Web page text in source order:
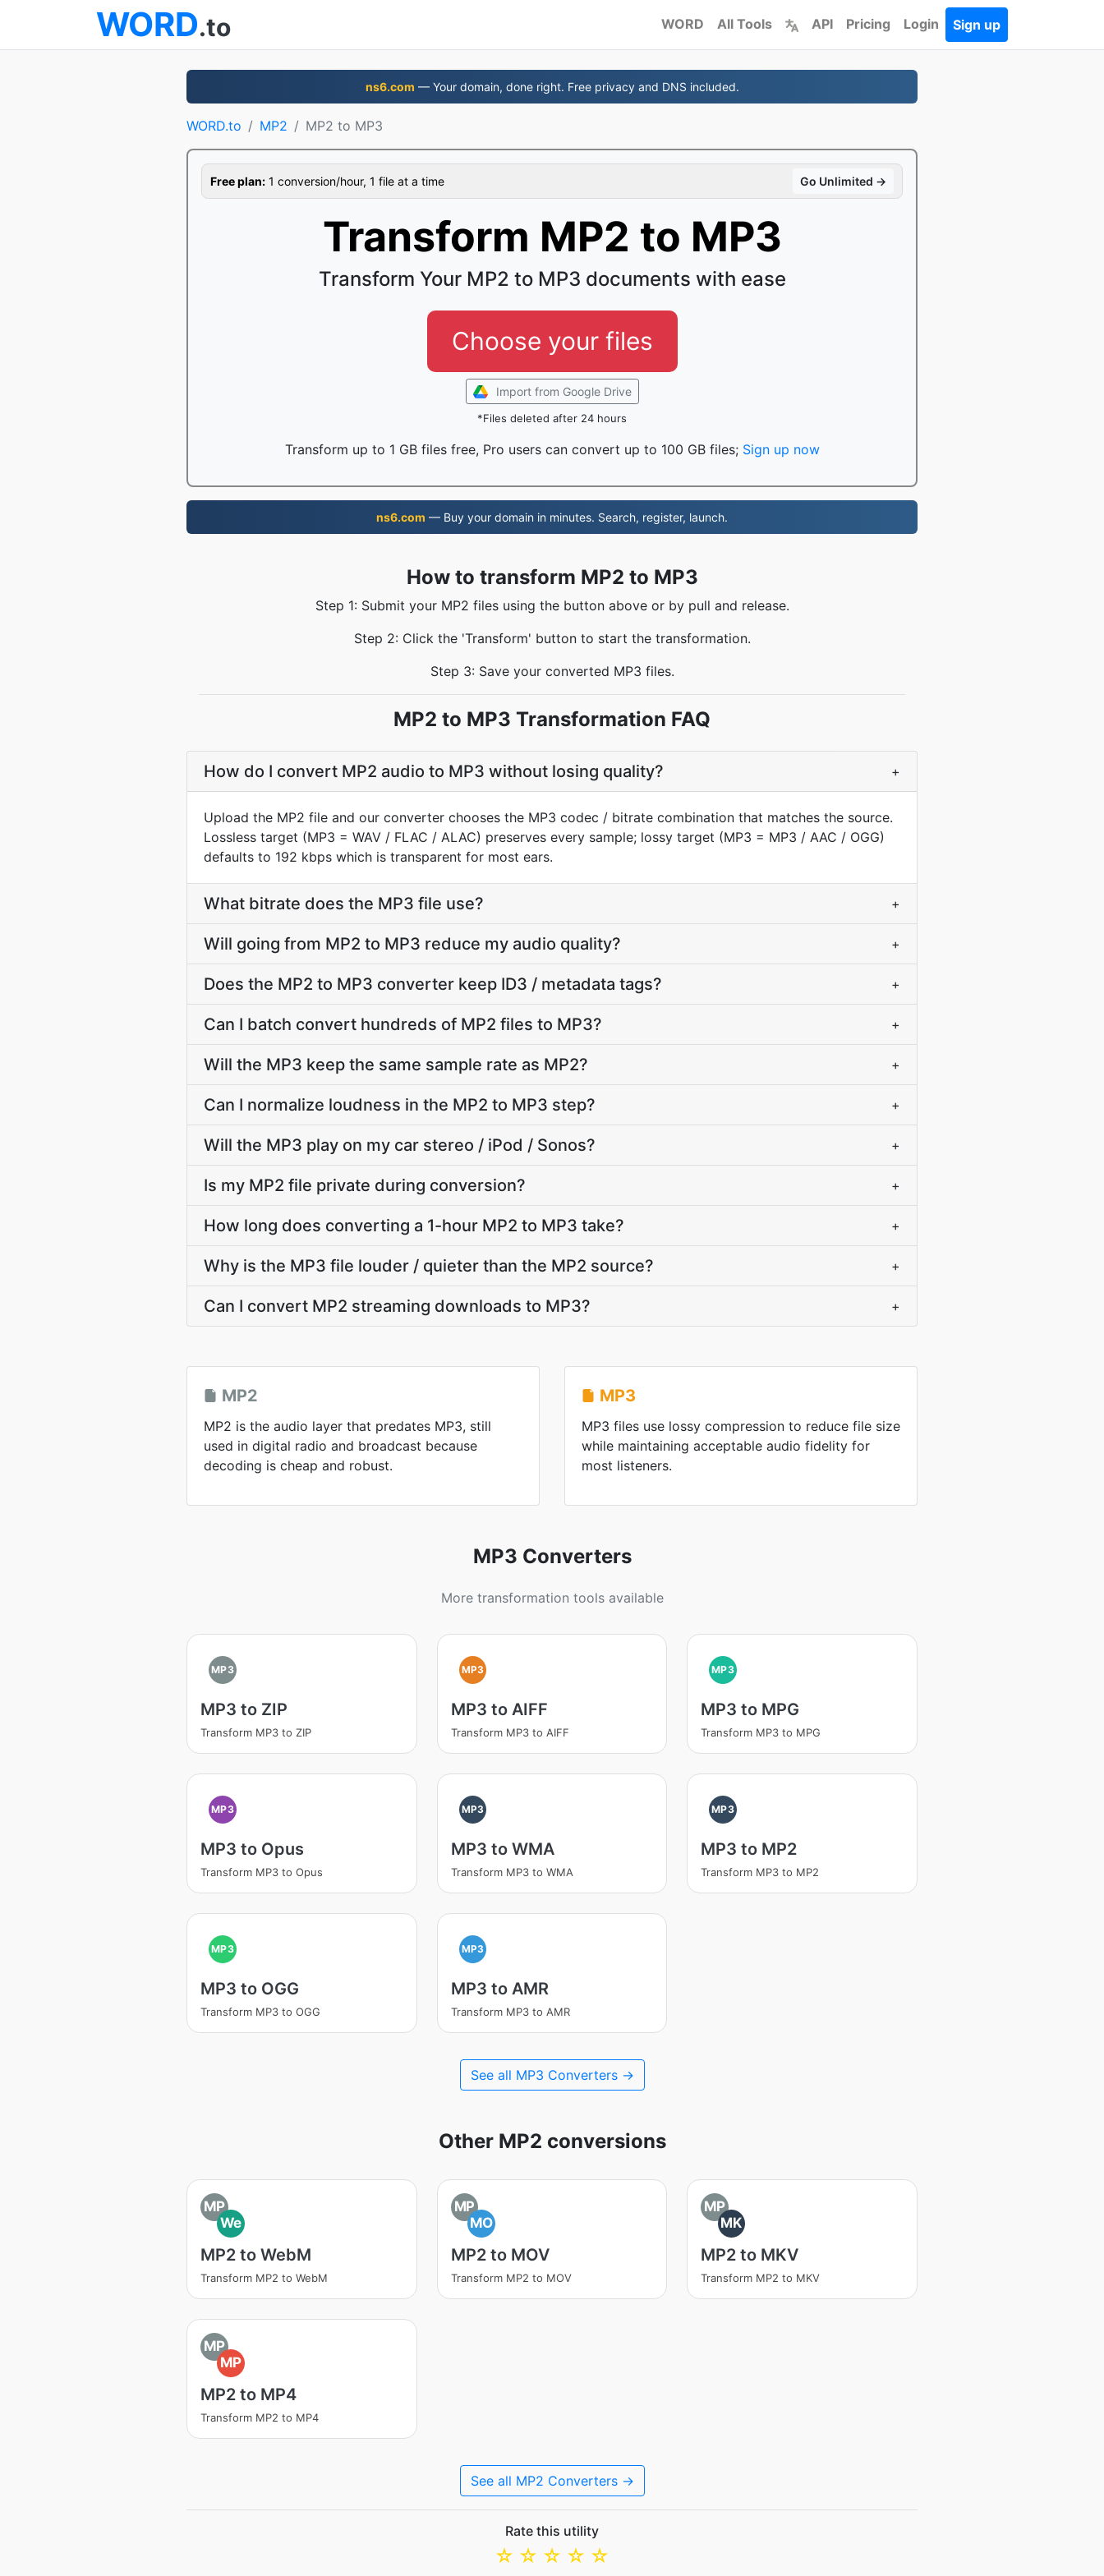
WORD.to WORD All Tools API Pricing Login Sign up
ns6.com — Your domain, done right. Free privacy and DNS included.
WORD.to MP2 MP2 to MP3
Free plan: 1 conversion/hour, 1 file at a time Go Unlimited →
Transform MP2 to MP3
Transform Your MP2 to MP3 documents with ease
Choose your files
Import from Google Drive
*Files deleted after 24 hours
Transform up to 1 GB files free, Pro users can convert up to 100 GB files; Sign up now
ns6.com — Buy your domain in minutes. Search, register, launch.
How to transform MP2 to MP3
Step 1: Submit your MP2 files using the button above or by pull and release.
Step 2: Click the 'Transform' button to start the transformation.
Step 3: Save your converted MP3 files.
MP2 to MP3 Transformation FAQ
How do I convert MP2 audio to MP3 without losing quality? +
Upload the MP2 file and our converter chooses the MP3 codec / bitrate combination that matches the source.
Lossless target (MP3 = WAV / FLAC / ALAC) preserves every sample; lossy target (MP3 = MP3 / AAC / OGG)
defaults to 192 kbps which is transparent for most ears.
What bitrate does the MP3 file use? +
Will going from MP2 to MP3 reduce my audio quality? +
Does the MP2 to MP3 converter keep ID3 / metadata tags? +
Can I batch convert hundreds of MP2 files to MP3? +
Will the MP3 keep the same sample rate as MP2? +
Can I normalize loudness in the MP2 to MP3 step? +
Will the MP3 play on my car stereo / iPod / Sonos? +
Is my MP2 file private during conversion? +
How long does converting a 1-hour MP2 to MP3 take? +
Why is the MP3 file louder / quieter than the MP2 source? +
Can I convert MP2 streaming downloads to MP3? +
MP2
MP2 is the audio layer that predates MP3, still
used in digital radio and broadcast because
decoding is cheap and robust.
MP3
MP3 files use lossy compression to reduce file size
while maintaining acceptable audio fidelity for
most listeners.
MP3 Converters
More transformation tools available
MP3
MP3 to ZIP
Transform MP3 to ZIP
MP3
MP3 to AIFF
Transform MP3 to AIFF
MP3
MP3 to MPG
Transform MP3 to MPG
MP3
MP3 to Opus
Transform MP3 to Opus
MP3
MP3 to WMA
Transform MP3 to WMA
MP3
MP3 to MP2
Transform MP3 to MP2
MP3
MP3 to OGG
Transform MP3 to OGG
MP3
MP3 to AMR
Transform MP3 to AMR
See all MP3 Converters →
Other MP2 conversions
MP
We
MP2 to WebM
Transform MP2 to WebM
MP
MO
MP2 to MOV
Transform MP2 to MOV
MP
MK
MP2 to MKV
Transform MP2 to MKV
MP
MP
MP2 to MP4
Transform MP2 to MP4
See all MP2 Converters →
Rate this utility
☆
☆
☆
☆
☆